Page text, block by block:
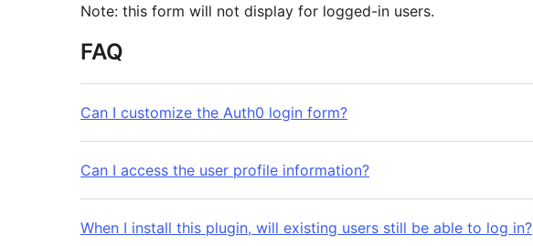
Note: this form will not display for logged-in users.
FAQ
Can I customize the Auth0 login form?
Can I access the user profile information?
When I install this plugin, will existing users still be able to log in?